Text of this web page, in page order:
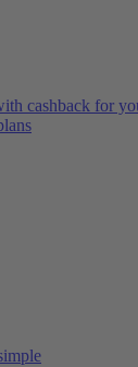
cashback for